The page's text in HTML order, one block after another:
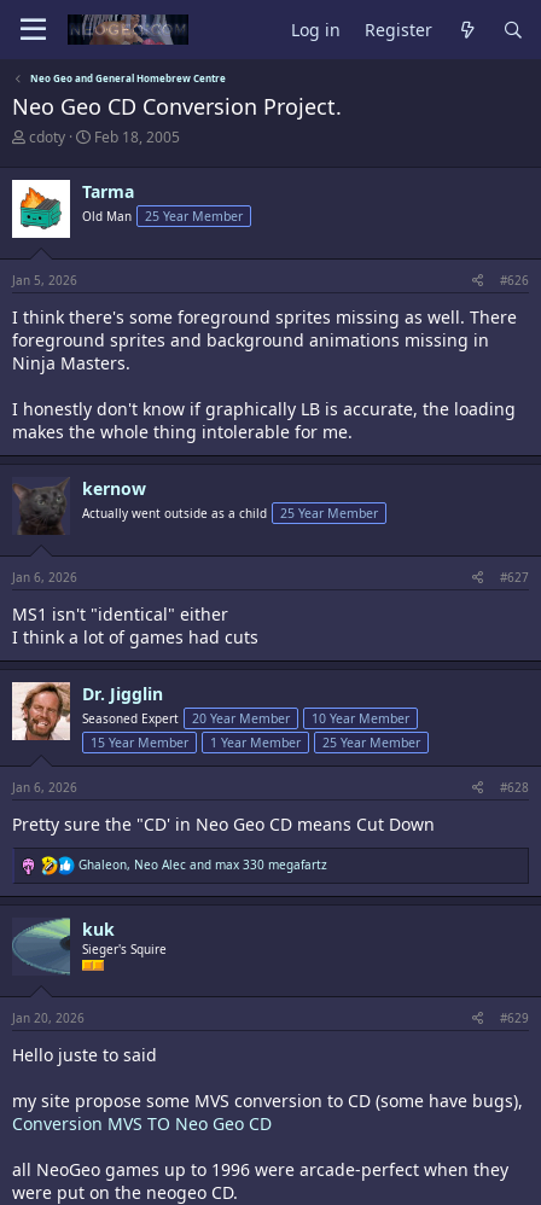
Log in Register
Neo Geo and General Homebrew Centre
Neo Geo CD Conversion Project.
T
r
e
a
d
s
a
r
t
e
r
cdoty
S
a
r
t
e
Feb 18, 2005
Tarma
Old Man 25 Year Member
Jan 5, 2026 #626
I think there's some foreground sprites missing as well. There
foreground sprites and background animations missing in
Ninja Masters.
I honestly don't know if graphically LB is accurate, the loading
makes the whole thing intolerable for me.
kernow
Actually went outside as a child 25 Year Member
Jan 6, 2026 #627
MS1 isn't "identical" either
I think a lot of games had cuts
Dr. Jigglin
Seasoned Expert 20 Year Member
10 Year Member
15 Year Member
1 Year Member 25 Year Member
Jan 6, 2026 #628
Pretty sure the "CD' in Neo Geo CD means Cut Down
R
e
a
o
s
:
Ghaleon, Neo Alec and max 330 megafartz
kuk
Sieger's Squire
Jan 20, 2026 #629
Hello juste to said
my site propose some MVS conversion to CD (some have bugs),
Conversion MVS TO Neo Geo CD
all NeoGeo games up to 1996 were arcade-perfect when they
were put on the neogeo CD.